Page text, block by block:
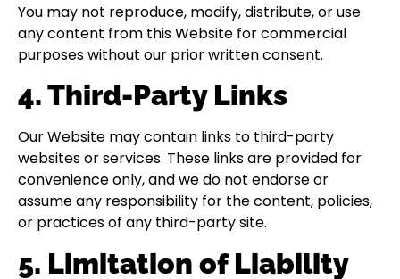
You may not reproduce, modify, distribute, or use
any content from this Website for commercial
purposes without our prior written consent.
4. Third-Party Links
Our Website may contain links to third-party
websites or services. These links are provided for
convenience only, and we do not endorse or
assume any responsibility for the content, policies,
or practices of any third-party site.
5. Limitation of Liability